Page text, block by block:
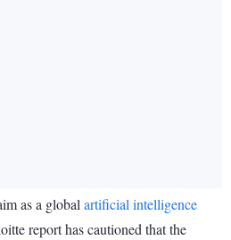
as a global artificial intelligence
report has cautioned that the